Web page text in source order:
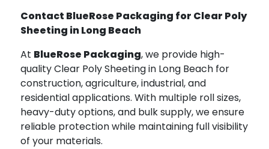
Contact BlueRose Packaging for Clear Poly
Sheeting in Long Beach
At BlueRose Packaging, we provide high-
quality Clear Poly Sheeting in Long Beach for
construction, agriculture, industrial, and
residential applications. With multiple roll sizes,
heavy-duty options, and bulk supply, we ensure
reliable protection while maintaining full visibility
of your materials.